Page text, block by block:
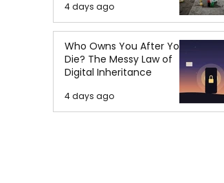
4 days ago
Who Owns You After You
Die? The Messy Law of
Digital Inheritance
4 days ago